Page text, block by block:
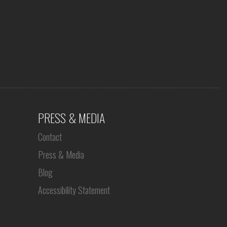
PRESS & MEDIA
Contact
Press & Media
Blog
Accessibility Statement